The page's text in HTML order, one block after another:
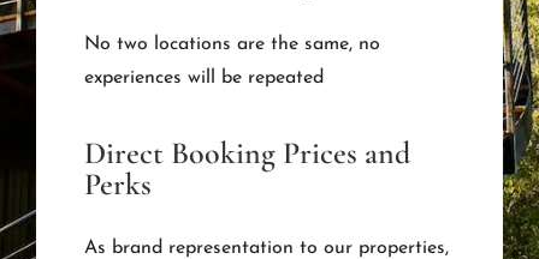
No two locations are the same, no
experiences will be repeated
Direct Booking Prices and
Perks
As brand representation to our properties,